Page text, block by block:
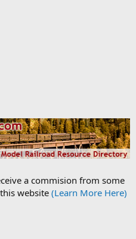
a commision from some
website (Learn More Here)